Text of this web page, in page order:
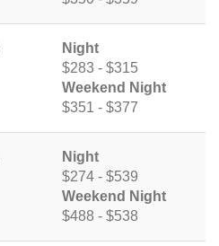
Night
$283 - $315
Weekend Night
$351 - $377
Night
$274 - $539
Weekend Night
$488 - $538